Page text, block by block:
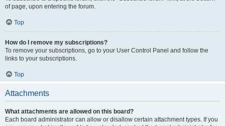
of page, upon entering the forum.
Top
How do I remove my subscriptions?
To remove your subscriptions, go to your User Control Panel and follow the
links to your subscriptions.
Top
Attachments
What attachments are allowed on this board?
Each board administrator can allow or disallow certain attachment types. If you